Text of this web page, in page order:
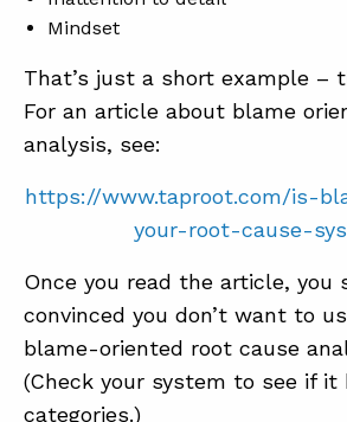
Mindset
That’s just a short example –
For an article about blame
analysis, see:
https://www.taproot.com/is-
your-root-cause-
Once you read the article, you
convinced you don’t want to
blame-oriented root cause
(Check your system to see if it
categories.)